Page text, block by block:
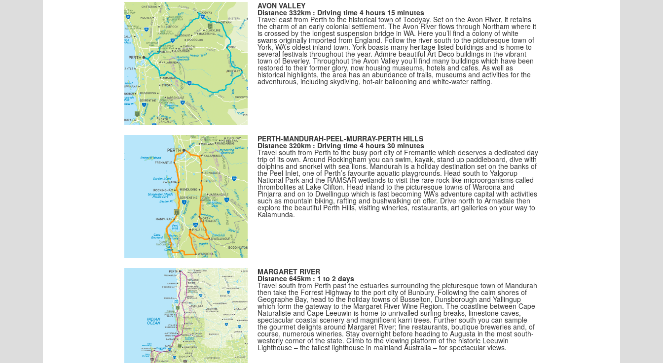
AVON VALLEY
Distance 332km : Driving time 4 hours 15 minutes
Travel east from Perth to the historical town of Toodyay. Set on the Avon River, it retains
the charm of an early colonial settlement. The Avon River flows through Northam where it
is crossed by the longest suspension bridge in WA. Here you’ll find a colony of white
swans originally imported from England. Follow the river south to the picturesque town of
York, WA’s oldest inland town. York boasts many heritage listed buildings and is home to
several festivals throughout the year. Admire beautiful Art Deco buildings in the vibrant
town of Beverley. Throughout the Avon Valley you’ll find many buildings which have been
restored to their former glory, now housing museums, hotels and cafes. As well as
historical highlights, the area has an abundance of trails, museums and activities for the
adventurous, including skydiving, hot-air ballooning and white-water rafting.
PERTH-MANDURAH-PEEL-MURRAY-PERTH HILLS
Distance 320km : Driving time 4 hours 30 minutes
Travel south from Perth to the busy port city of Fremantle which deserves a dedicated day
trip of its own. Around Rockingham you can swim, kayak, stand up paddleboard, dive with
dolphins and snorkel with sea lions. Mandurah is a holiday destination set on the banks of
the Peel Inlet, one of Perth’s favourite aquatic playgrounds. Head south to Yalgorup
National Park and the RAMSAR wetlands to visit the rare rock-like microorganisms called
thrombolites at Lake Clifton. Head inland to the picturesque towns of Waroona and
Pinjarra and on to Dwellingup which is fast becoming WA’s adventure capital with activities
such as mountain biking, rafting and bushwalking on offer. Drive north to Armadale then
explore the beautiful Perth Hills, visiting wineries, restaurants, art galleries on your way to
Kalamunda.
MARGARET RIVER
Distance 645km : 1 to 2 days
Travel south from Perth past the estuaries surrounding the picturesque town of Mandurah
then take the Forrest Highway to the port city of Bunbury. Following the calm shores of
Geographe Bay, head to the holiday towns of Busselton, Dunsborough and Yallingup
which form the gateway to the Margaret River Wine Region. The coastline between Cape
Naturaliste and Cape Leeuwin is home to unrivalled surfing breaks, limestone caves,
spectacular coastal scenery and magnificent karri trees. Further south you can sample
the gourmet delights around Margaret River; fine restaurants, boutique breweries and, of
course, numerous wineries. Stay overnight before heading to Augusta in the most south-
westerly corner of the state. Climb to the viewing platform of the historic Leeuwin
Lighthouse – the tallest lighthouse in mainland Australia – for spectacular views.